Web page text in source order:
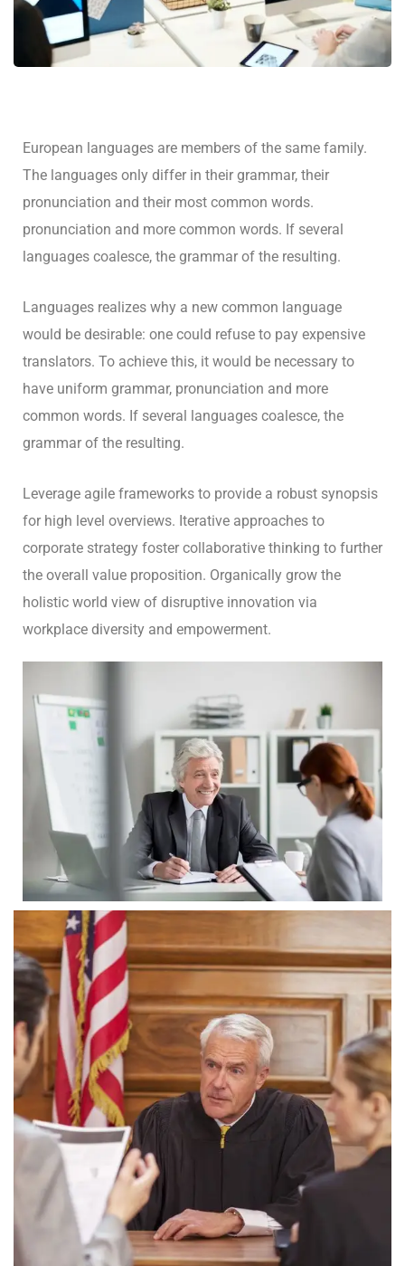
European languages are members of the same family.
The languages only differ in their grammar, their
pronunciation and their most common words.
pronunciation and more common words. If several
languages coalesce, the grammar of the resulting.
Languages realizes why a new common language
would be desirable: one could refuse to pay expensive
translators. To achieve this, it would be necessary to
have uniform grammar, pronunciation and more
common words. If several languages coalesce, the
grammar of the resulting.
Leverage agile frameworks to provide a robust synopsis
for high level overviews. Iterative approaches to
corporate strategy foster collaborative thinking to further
the overall value proposition. Organically grow the
holistic world view of disruptive innovation via
workplace diversity and empowerment.